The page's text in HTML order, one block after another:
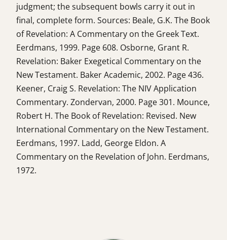
judgment; the subsequent bowls carry it out in
final, complete form. Sources: Beale, G.K. The Book
of Revelation: A Commentary on the Greek Text.
Eerdmans, 1999. Page 608. Osborne, Grant R.
Revelation: Baker Exegetical Commentary on the
New Testament. Baker Academic, 2002. Page 436.
Keener, Craig S. Revelation: The NIV Application
Commentary. Zondervan, 2000. Page 301. Mounce,
Robert H. The Book of Revelation: Revised. New
International Commentary on the New Testament.
Eerdmans, 1997. Ladd, George Eldon. A
Commentary on the Revelation of John. Eerdmans,
1972.